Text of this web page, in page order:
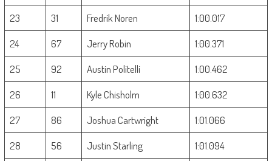
23
31 Fredrik Noren
1:00.017
24
67 Jerry Robin
1:00.371
25
92 Austin Politelli
1:00.462
26
11 Kyle Chisholm
1:00.632
27
86 Joshua Cartwright
1:01.066
28
56 Justin Starling
1:01.094